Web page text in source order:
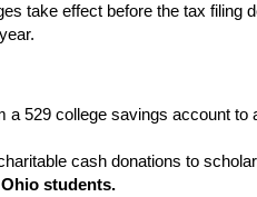
take effect before the tax filing
a 529 college savings account to
cash donations to
students.